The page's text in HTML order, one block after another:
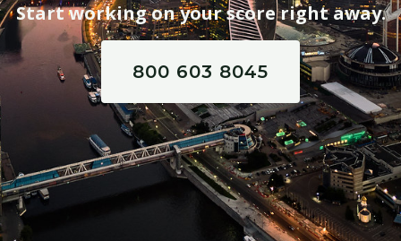
Start working on your score right away.
800 603 8045